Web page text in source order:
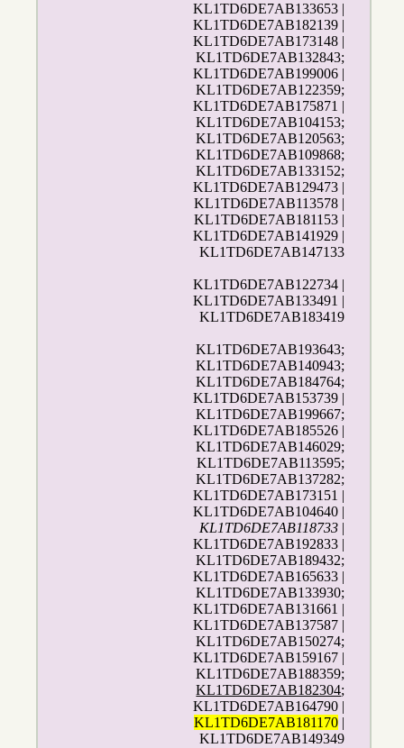
KL1TD6DE7AB133653 |
KL1TD6DE7AB182139 |
KL1TD6DE7AB173148 |
KL1TD6DE7AB132843;
KL1TD6DE7AB199006 |
KL1TD6DE7AB122359;
KL1TD6DE7AB175871 |
KL1TD6DE7AB104153;
KL1TD6DE7AB120563;
KL1TD6DE7AB109868;
KL1TD6DE7AB133152;
KL1TD6DE7AB129473 |
KL1TD6DE7AB113578 |
KL1TD6DE7AB181153 |
KL1TD6DE7AB141929 |
KL1TD6DE7AB147133
KL1TD6DE7AB122734 |
KL1TD6DE7AB133491 |
KL1TD6DE7AB183419
KL1TD6DE7AB193643;
KL1TD6DE7AB140943;
KL1TD6DE7AB184764;
KL1TD6DE7AB153739 |
KL1TD6DE7AB199667;
KL1TD6DE7AB185526 |
KL1TD6DE7AB146029;
KL1TD6DE7AB113595;
KL1TD6DE7AB137282;
KL1TD6DE7AB173151 |
KL1TD6DE7AB104640 |
KL1TD6DE7AB118733 |
KL1TD6DE7AB192833 |
KL1TD6DE7AB189432;
KL1TD6DE7AB165633 |
KL1TD6DE7AB133930;
KL1TD6DE7AB131661 |
KL1TD6DE7AB137587 |
KL1TD6DE7AB150274;
KL1TD6DE7AB159167 |
KL1TD6DE7AB188359;
KL1TD6DE7AB182304;
KL1TD6DE7AB164790 |
KL1TD6DE7AB181170 |
KL1TD6DE7AB149349